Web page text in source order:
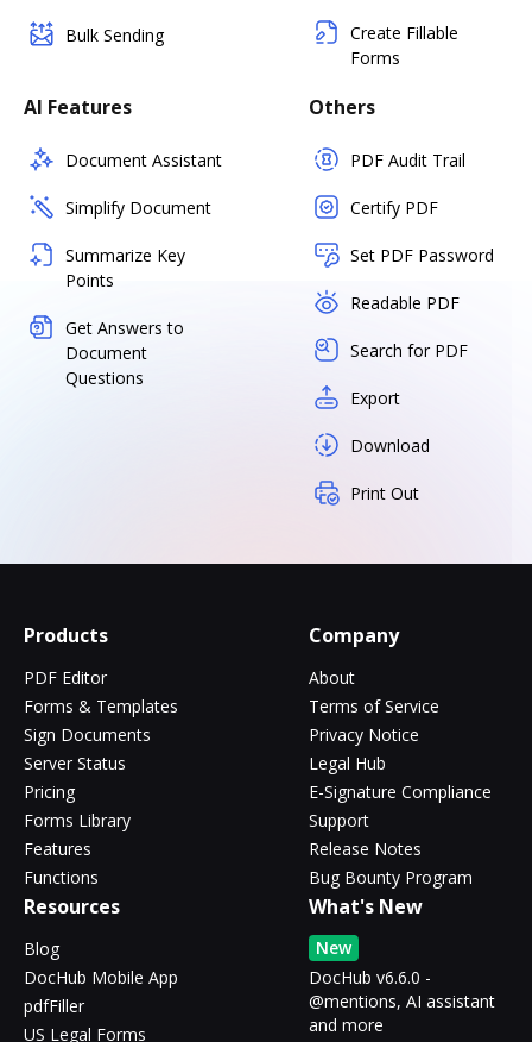
Bulk Sending
Create Fillable
Forms
AI Features
Document Assistant
Simplify Document
Summarize Key
Points
Get Answers to
Document
Questions
Others
PDF Audit Trail
Certify PDF
Set PDF Password
Readable PDF
Search for PDF
Export
Download
Print Out
Products
PDF Editor
Forms & Templates
Sign Documents
Server Status
Pricing
Forms Library
Features
Functions
Company
About
Terms of Service
Privacy Notice
Legal Hub
E-Signature Compliance
Support
Release Notes
Bug Bounty Program
Resources
Blog
DocHub Mobile App
pdfFiller
US Legal Forms
What's New
New
DocHub v6.6.0 -
@mentions, AI assistant
and more